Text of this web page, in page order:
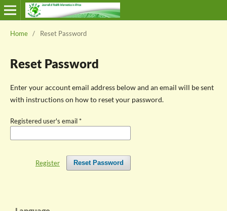
Home / Reset Password
Reset Password
Enter your account email address below and an email will be sent
with instructions on how to reset your password.
Registered user's email*
Reset Password
Register